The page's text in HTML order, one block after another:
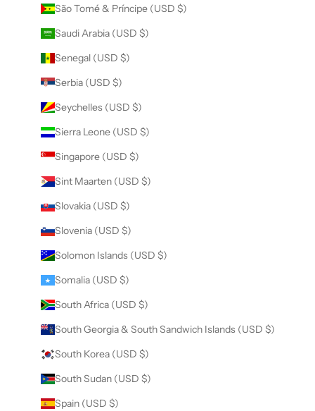
São Tomé & Príncipe (USD $)
Saudi Arabia (USD $)
Senegal (USD $)
Serbia (USD $)
Seychelles (USD $)
Sierra Leone (USD $)
Singapore (USD $)
Sint Maarten (USD $)
Slovakia (USD $)
Slovenia (USD $)
Solomon Islands (USD $)
Somalia (USD $)
South Africa (USD $)
South Georgia & South Sandwich Islands (USD $)
South Korea (USD $)
South Sudan (USD $)
Spain (USD $)